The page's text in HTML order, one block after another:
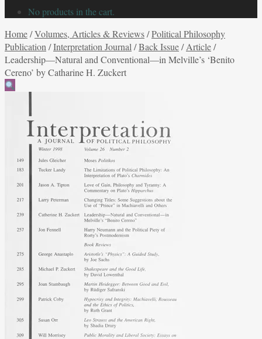
No products in the cart.
Home/Volumes, Articles & Reviews/Political Philosophy
Publication /Interpretation Journal /Back Issue/Article/
Leadership—Natural and Conventional—in Melville’s ‘Benito
Cereno’ by Catharine H. Zuckert